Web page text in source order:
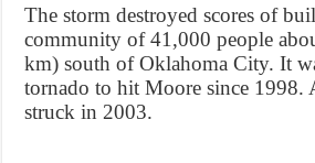
The storm destroyed scores of
community of 41,000 people
km) south of Oklahoma City. It
tornado to hit Moore since 1998.
struck in 2003.